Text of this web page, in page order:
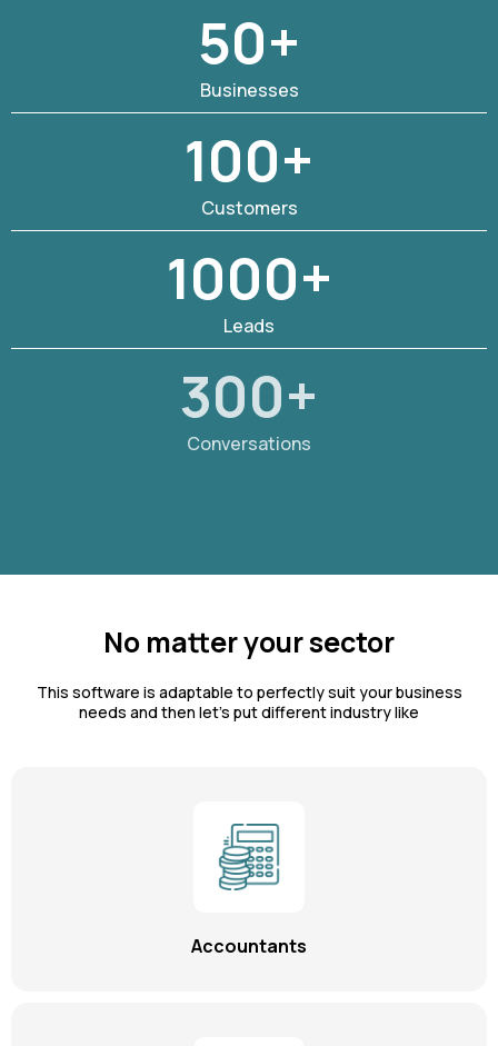
50+
Businesses
100+
Customers
1000+
Leads
300+
Conversations
No matter your sector
This software is adaptable to perfectly suit your business
needs and then let's put different industry like
Accountants